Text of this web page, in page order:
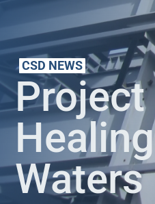
CSD NEWS
Project
Healing
Waters